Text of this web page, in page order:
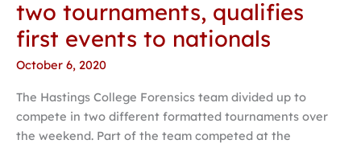
two tournaments, qualifies
first events to nationals
October 6, 2020
The Hastings College Forensics team divided up to
compete in two different formatted tournaments over
the weekend. Part of the team competed at the